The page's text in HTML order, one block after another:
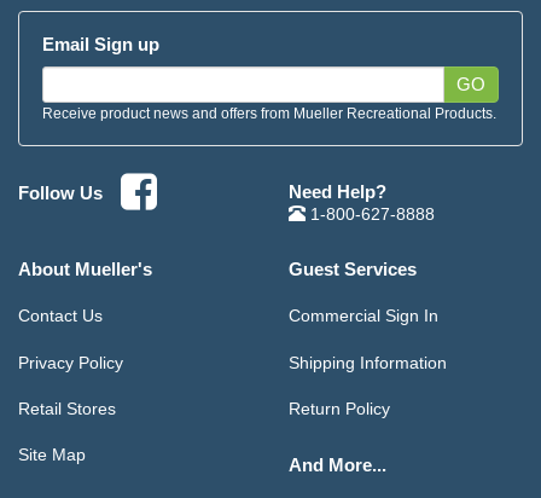
Email Sign up
GO
Receive product news and offers from Mueller Recreational Products.
Follow Us Need Help?
1-800-627-8888
About Mueller's
Contact Us
Privacy Policy
Retail Stores
Site Map
Guest Services
Commercial Sign In
Shipping Information
Return Policy
And More...